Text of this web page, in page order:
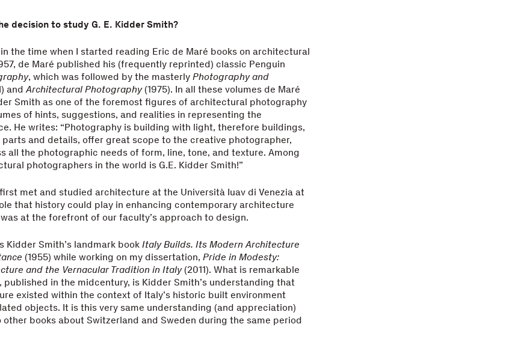
decision to study G. E. Kidder Smith?
the time when I started reading Eric de Maré books on architectural
de Maré published his (frequently reprinted) classic Penguin
, which was followed by the masterly Photography and
and Architectural Photography(1975). In all these volumes de Maré
Smith as one of the foremost figures of architectural photography
of hints, suggestions, and realities in representing the
He writes: “Photography is building with light, therefore buildings,
and details, offer great scope to the creative photographer,
all the photographic needs of form, line, tone, and texture. Among
photographers in the world is G.E. Kidder Smith!”
met and studied architecture at the Università Iuav di Venezia at
that history could play in enhancing contemporary architecture
at the forefront of our faculty’s approach to design.
Kidder Smith’s landmark book Italy Builds. Its Modern Architecture
(1955) while working on my dissertation, Pride in Modesty:
and the Vernacular Tradition in Italy(2011). What is remarkable
published in the midcentury, is Kidder Smith’s understanding that
existed within the context of Italy’s historic built environment
objects. It is this very same understanding (and appreciation)
books about Switzerland and Sweden during the same period